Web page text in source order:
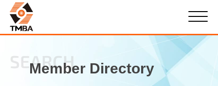
SEARCH
Member Directory